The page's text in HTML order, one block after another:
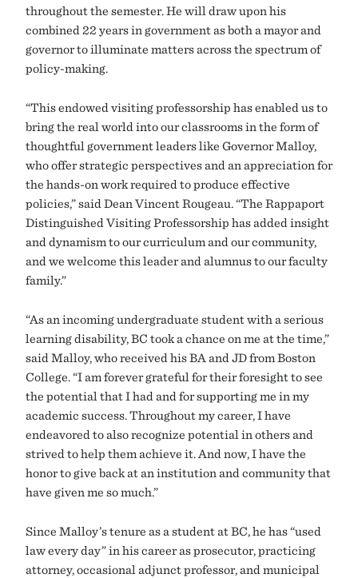
throughout the semester. He will draw upon his
combined 22 years in government as both a mayor and
governor to illuminate matters across the spectrum of
policy-making.
“This endowed visiting professorship has enabled us to
bring the real world into our classrooms in the form of
thoughtful government leaders like Governor Malloy,
who offer strategic perspectives and an appreciation for
the hands-on work required to produce effective
policies,” said Dean Vincent Rougeau. “The Rappaport
Distinguished Visiting Professorship has added insight
and dynamism to our curriculum and our community,
and we welcome this leader and alumnus to our faculty
family.”
“As an incoming undergraduate student with a serious
learning disability, BC took a chance on me at the time,”
said Malloy, who received his BA and JD from Boston
College. “I am forever grateful for their foresight to see
the potential that I had and for supporting me in my
academic success. Throughout my career, I have
endeavored to also recognize potential in others and
strived to help them achieve it. And now, I have the
honor to give back at an institution and community that
have given me so much.”
Since Malloy’s tenure as a student at BC, he has “used
law every day” in his career as prosecutor, practicing
attorney, occasional adjunct professor, and municipal